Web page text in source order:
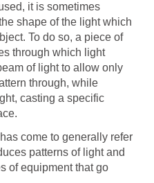
it is sometimes
shape of the light which
To do so, a piece of
through which light
of light to allow only
through, while
casting a specific
come to generally refer
patterns of light and
of equipment that go